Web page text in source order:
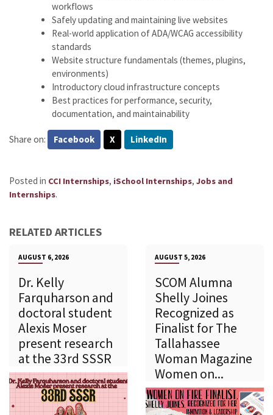
workflows
Safely updating and maintaining live websites
Real-world application of ADA/WCAG accessibility
standards
Website structure fundamentals (themes, plugins,
environments)
Introductory cloud infrastructure concepts
Best practices for performance, security,
documentation, and maintainability
Share on: Facebook X LinkedIn
Posted in CCI Internships, iSchool Internships, Jobs and
Internships.
RELATED ARTICLES
AUGUST 6, 2026
Dr. Kelly
Farquharson and
doctoral student
Alexis Moser
present research
at the 33rd SSSR
AUGUST 5, 2026
SCOM Alumna
Shelly Joines
Recognized as
Finalist for The
Tallahassee
Woman Magazine
Women on...